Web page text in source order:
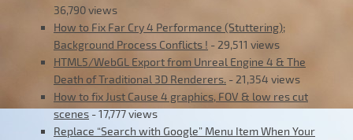
36,790 views
How to Fix Far Cry 4 Performance (Stuttering);
Background Process Conflicts ! - 29,511 views
HTML5/WebGL Export from Unreal Engine 4 & The
Death of Traditional 3D Renderers. - 21,354 views
How to fix Just Cause 4 graphics, FOV & low res cut
scenes - 17,777 views
Replace “Search with Google” Menu Item When Your